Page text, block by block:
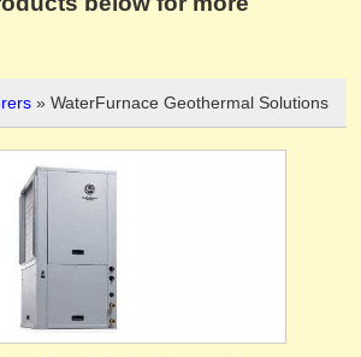
» WaterFurnace Geothermal Solutions